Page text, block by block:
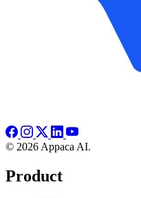
© 2026 Appaca AI.
Product